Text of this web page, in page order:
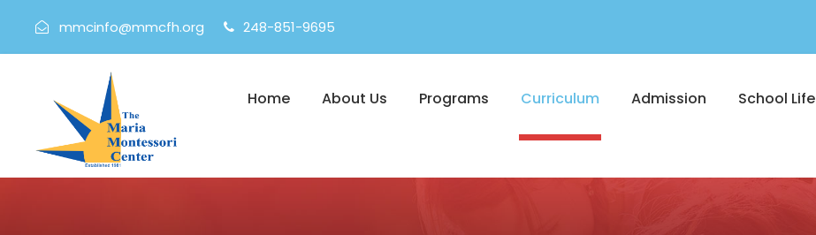
mmcinfo@mmcfh.org 248-851-9695
Home About Us Programs Curriculum Admission School Life